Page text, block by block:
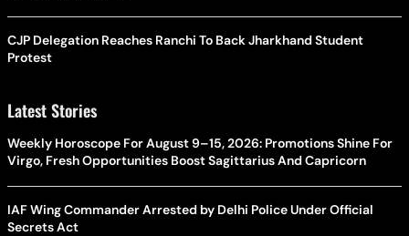
CJP Delegation Reaches Ranchi To Back Jharkhand Student
Protest
Latest Stories
Weekly Horoscope For August 9–15, 2026: Promotions Shine For
Virgo, Fresh Opportunities Boost Sagittarius And Capricorn
IAF Wing Commander Arrested by Delhi Police Under Official
Secrets Act